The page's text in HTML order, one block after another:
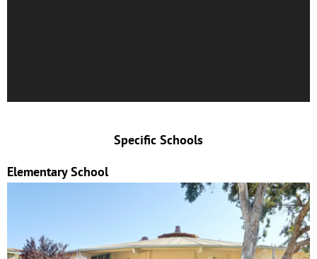
Specific Schools
Elementary School